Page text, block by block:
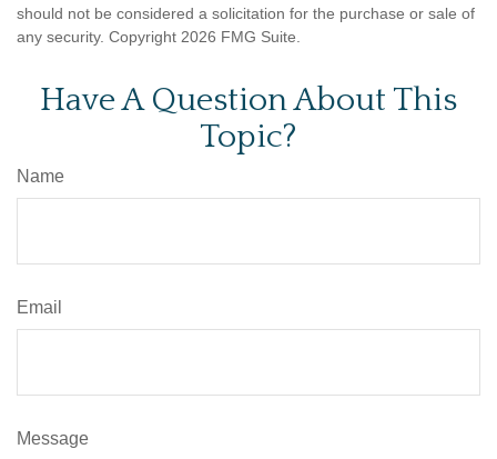
should not be considered a solicitation for the purchase or sale of
any security. Copyright 2026 FMG Suite.
Have A Question About This
Topic?
Name
Email
Message